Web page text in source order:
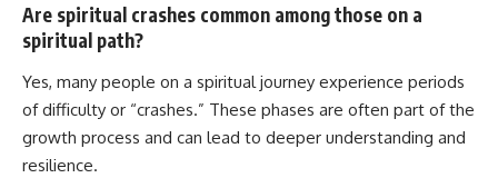
Are spiritual crashes common among those on a
spiritual path?
Yes, many people on a spiritual journey experience periods
of difficulty or “crashes.” These phases are often part of the
growth process and can lead to deeper understanding and
resilience.